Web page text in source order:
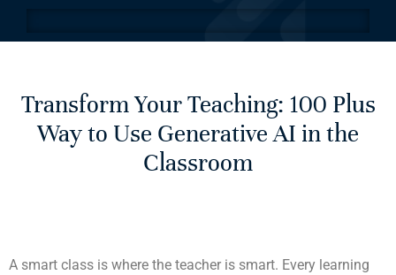
Transform Your Teaching: 100 Plus
Way to Use Generative AI in the
Classroom
A smart class is where the teacher is smart. Every learning